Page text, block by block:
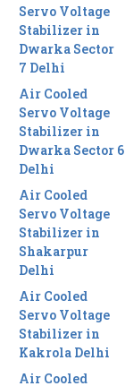
Servo Voltage
Stabilizer in
Dwarka Sector
7 Delhi
Air Cooled
Servo Voltage
Stabilizer in
Dwarka Sector 6
Delhi
Air Cooled
Servo Voltage
Stabilizer in
Shakarpur
Delhi
Air Cooled
Servo Voltage
Stabilizer in
Kakrola Delhi
Air Cooled